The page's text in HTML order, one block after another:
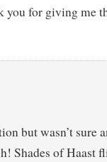
you for giving me
but wasn’t sure
Shades of Haast